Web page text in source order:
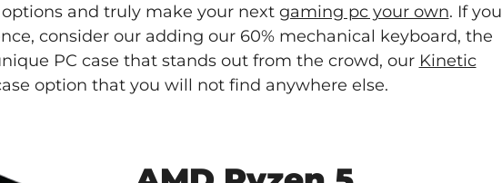
and truly make your next gaming pc your own. If you
consider our adding our 60% mechanical keyboard, the
PC case that stands out from the crowd, our Kinetic
option that you will not find anywhere else.